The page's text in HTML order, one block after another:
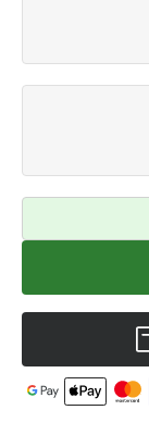
Speaker
Repair
with
shipping